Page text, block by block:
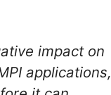
impact on
applications,